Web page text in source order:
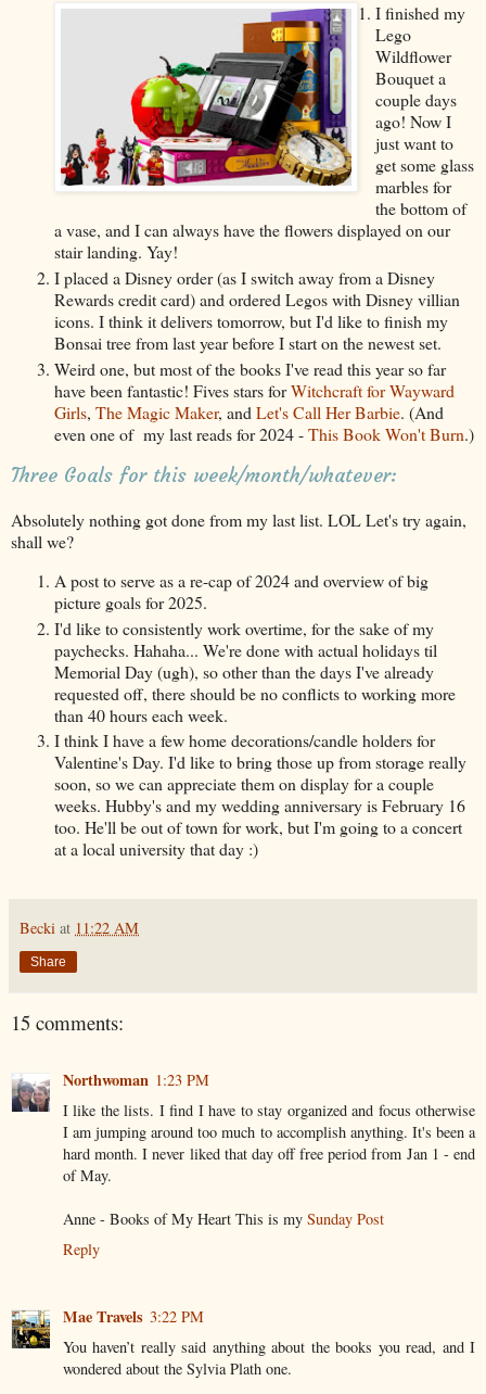
I finished my
Lego
Wildflower
Bouquet a
couple days
ago! Now I
just want to
get some glass
marbles for
the bottom of
a vase, and I can always have the flowers displayed on our
stair landing. Yay!
I placed a Disney order (as I switch away from a Disney
Rewards credit card) and ordered Legos with Disney villian
icons. I think it delivers tomorrow, but I'd like to finish my
Bonsai tree from last year before I start on the newest set.
Weird one, but most of the books I've read this year so far
have been fantastic! Fives stars forWitchcraft for Wayward
Girls, The Magic Maker, and Let's Call Her Barbie. (And
even one of my last reads for 2024 -This Book Won't Burn.)
Three Goals for this week/month/whatever:
Absolutely nothing got done from my last list. LOL Let's try again,
shall we?
A post to serve as a re-cap of 2024 and overview of big
picture goals for 2025.
I'd like to consistently work overtime, for the sake of my
paychecks. Hahaha... We're done with actual holidays til
Memorial Day (ugh), so other than the days I've already
requested off, there should be no conflicts to working more
than 40 hours each week.
I think I have a few home decorations/candle holders for
Valentine's Day. I'd like to bring those up from storage really
soon, so we can appreciate them on display for a couple
weeks. Hubby's and my wedding anniversary is February 16
too. He'll be out of town for work, but I'm going to a concert
at a local university that day :)
Becki at 11:22 AM
Share
15 comments:
Northwoman 1:23 PM
I like the lists. I find I have to stay organized and focus otherwise
I am jumping around too much to accomplish anything. It's been a
hard month. I never liked that day off free period from Jan 1 - end
of May.
Anne - Books of My Heart This is my Sunday Post
Reply
Mae Travels 3:22 PM
You haven’t really said anything about the books you read, and I
wondered about the Sylvia Plath one.